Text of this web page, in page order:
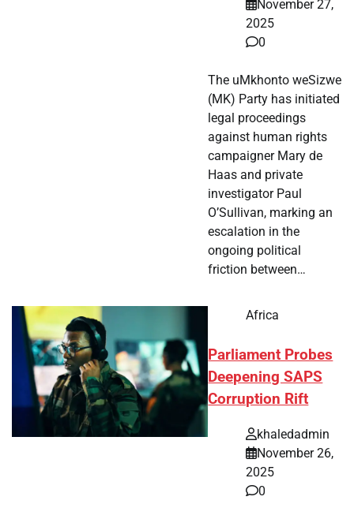
November 27,
2025
0
The uMkhonto weSizwe
(MK) Party has initiated
legal proceedings
against human rights
campaigner Mary de
Haas and private
investigator Paul
O’Sullivan, marking an
escalation in the
ongoing political
friction between…
Africa
Parliament Probes
Deepening SAPS
Corruption Rift
khaledadmin
November 26,
2025
0